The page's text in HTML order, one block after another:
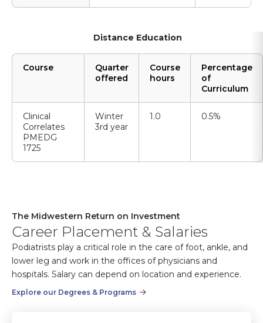
Distance Education
Course
Quarter
offered
Course
hours
Percentage
of
Curriculum
Clinical
Correlates
PMEDG
1725
Winter
3rd year
1.0 0.5%
The Midwestern Return on Investment
Career Placement & Salaries
Podiatrists play a critical role in the care of foot, ankle, and
lower leg and work in the offices of physicians and
hospitals. Salary can depend on location and experience.
Explore our Degrees & Programs